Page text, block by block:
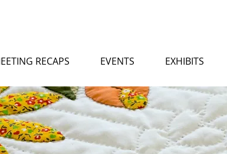
RECAPS EVENTS EXHIBITS